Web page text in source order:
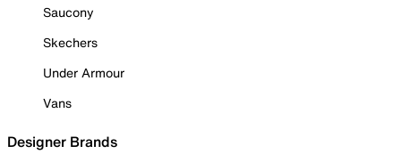
Saucony
Skechers
Under Armour
Vans
Designer Brands